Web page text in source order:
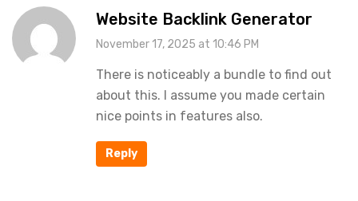
Website Backlink Generator
November 17, 2025 at 10:46 PM
There is noticeably a bundle to find out
about this. I assume you made certain
nice points in features also.
Reply